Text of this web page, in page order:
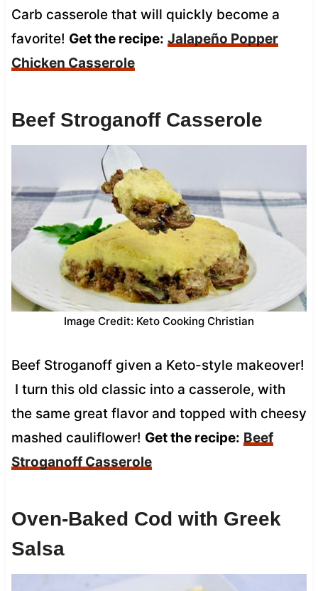
Carb casserole that will quickly become a
favorite! Get the recipe: Jalapeño Popper
Chicken Casserole
Beef Stroganoff Casserole
Image Credit: Keto Cooking Christian
Beef Stroganoff given a Keto-style makeover!
I turn this old classic into a casserole, with
the same great flavor and topped with cheesy
mashed cauliflower! Get the recipe: Beef
Stroganoff Casserole
Oven-Baked Cod with Greek
Salsa